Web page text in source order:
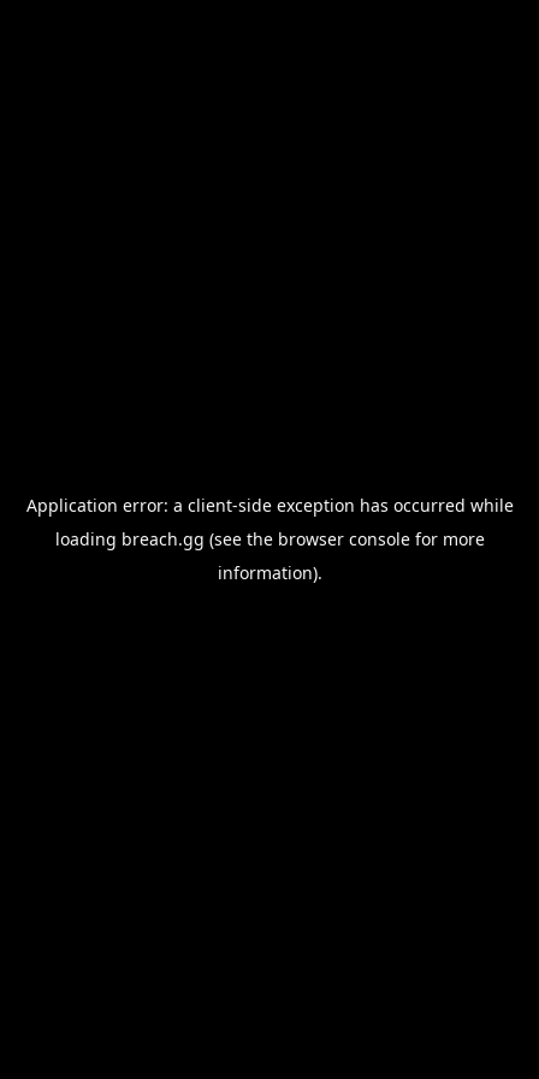
Application error: a client-side exception has occurred while
loading breach.gg (see the browser consolefor more
information).